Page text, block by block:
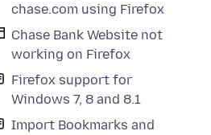
chase.com using Firefox
Chase Bank Website not
working on Firefox
Firefox support for
Windows 7, 8 and 8.1
Import Bookmarks and